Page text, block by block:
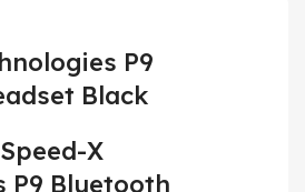
P9
Black
X
P9 Bluetooth